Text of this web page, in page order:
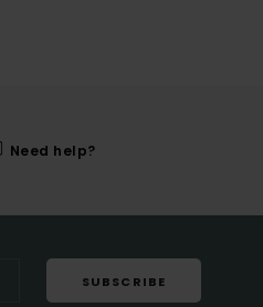
Need help?
SUBSCRIBE